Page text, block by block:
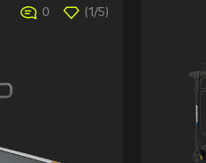
0 (1/5)